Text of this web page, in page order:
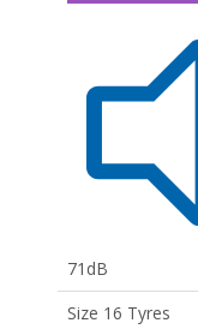
71dB
Size 16 Tyres